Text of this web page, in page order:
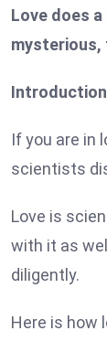
Love does
mysterious,
Introduction
If you are in
scientists
Love is
with it as
diligently.
Here is how